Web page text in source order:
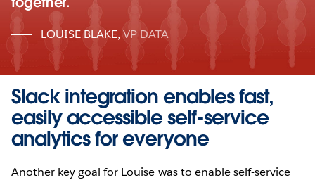
LOUISE BLAKE, VP DATA
Slack integration enables fast,
easily accessible self-service
analytics for everyone
Another key goal for Louise was to enable self-service